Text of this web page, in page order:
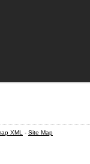
XML - Site Map